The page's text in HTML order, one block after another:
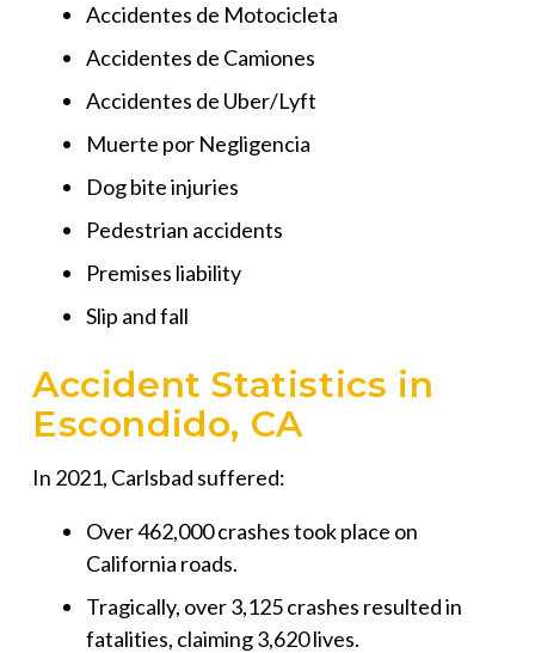
Accidentes de Motocicleta
Accidentes de Camiones
Accidentes de Uber/Lyft
Muerte por Negligencia
Dog bite injuries
Pedestrian accidents
Premises liability
Slip and fall
Accident Statistics in
Escondido, CA
In 2021, Carlsbad suffered:
Over 462,000 crashes took place on
California roads.
Tragically, over 3,125 crashes resulted in
fatalities, claiming 3,620 lives.